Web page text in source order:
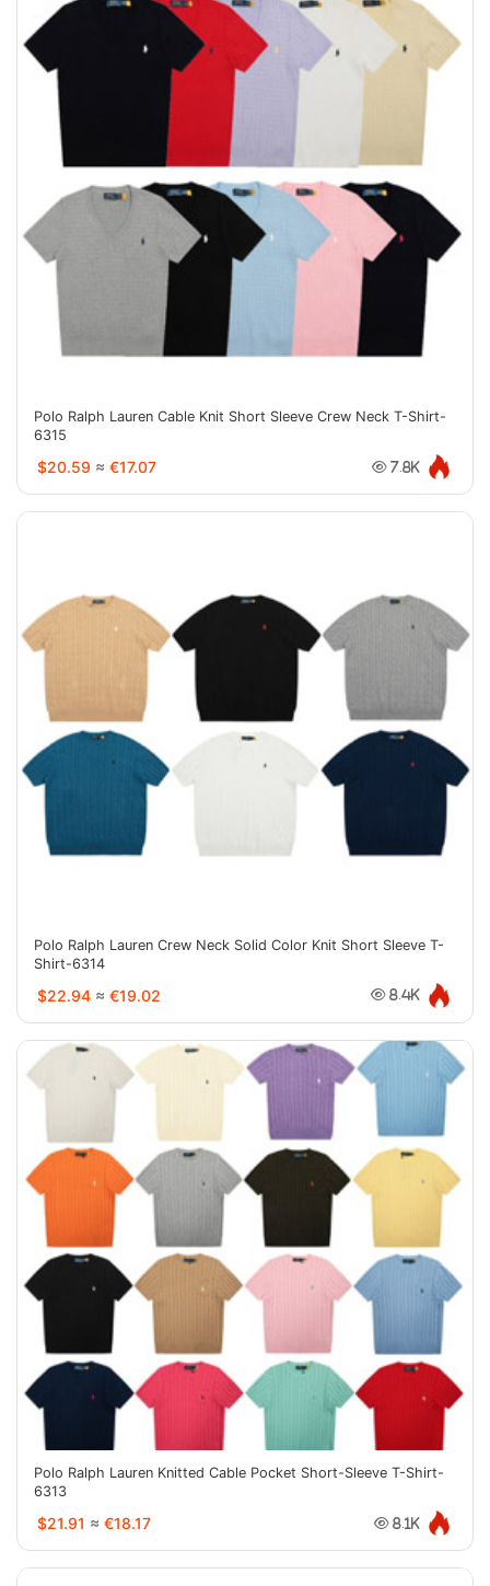
Polo Ralph Lauren Cable Knit Short Sleeve Crew Neck T-Shirt-
6315
$20.59 ≈ €17.07 7.8K
Polo Ralph Lauren Crew Neck Solid Color Knit Short Sleeve T-
Shirt-6314
$22.94 ≈ €19.02 8.4K
Polo Ralph Lauren Knitted Cable Pocket Short-Sleeve T-Shirt-
6313
$21.91 ≈ €18.17 8.1K